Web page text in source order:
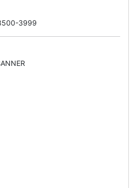
3999